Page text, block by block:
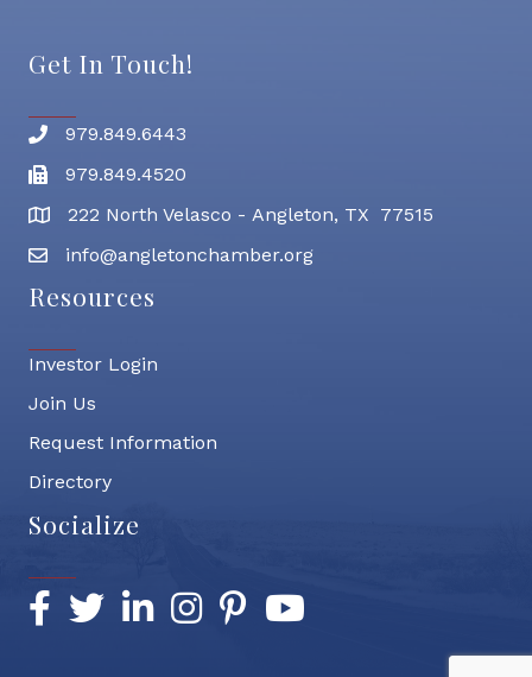
Get In Touch!
Phone number
979.849.6443
Fax
979.849.4520
address222 North Velasco - Angleton, TX 77515
email address
info@angletonchamber.org
Resources
Investor Login
Join Us
Request Information
Directory
Socialize
Facebook
TwitterLinkedInInstagramPinterestYouTube